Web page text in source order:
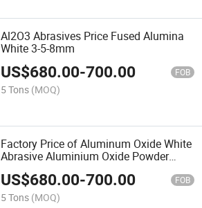
Al2O3 Abrasives Price Fused Alumina
White 3-5-8mm
US$680.00-700.00 FOB
5 Tons (MOQ)
Factory Price of Aluminum Oxide White
Abrasive Aluminium Oxide Powder
Alumina for Sandpaper
US$680.00-700.00 FOB
5 Tons (MOQ)